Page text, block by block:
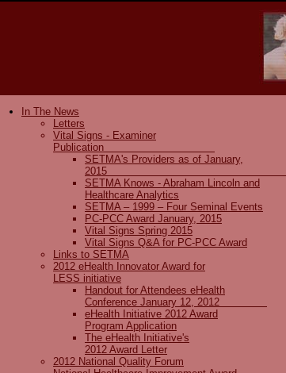
In The News
Letters
Vital Signs - Examiner
Publication
SETMA's Providers as of January,
2015
SETMA Knows - Abraham Lincoln and
Healthcare Analytics
SETMA – 1999 – Four Seminal Events
PC-PCC Award January, 2015
Vital Signs Spring 2015
Vital Signs Q&A for PC-PCC Award
Links to SETMA
2012 eHealth Innovator Award for
LESS initiative
Handout for Attendees eHealth
Conference January 12, 2012
eHealth Initiative 2012 Award
Program Application
The eHealth Initiative's
2012 Award Letter
2012 National Quality Forum